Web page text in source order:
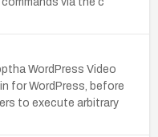
WordPress Video
for WordPress, before
to execute arbitrary